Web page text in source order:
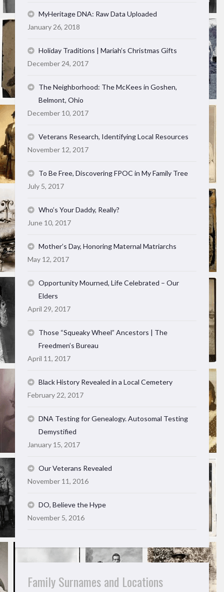
MyHeritage DNA: Raw Data Uploaded
January 26, 2018
Holiday Traditions | Mariah’s Christmas Gifts
December 24, 2017
The Neighborhood: The McKees in Goshen,
Belmont, Ohio
December 10, 2017
Veterans Research, Identifying Local Resources
November 12, 2017
To Be Free, Discovering FPOC in My Family Tree
July 5, 2017
Who’s Your Daddy, Really?
June 10, 2017
Mother’s Day, Honoring Maternal Matriarchs
May 12, 2017
Opportunity Mourned, Life Celebrated – Our
Elders
April 29, 2017
Those “Squeaky Wheel” Ancestors | The
Freedmen’s Bureau
April 11, 2017
Black History Revealed in a Local Cemetery
February 22, 2017
DNA Testing for Genealogy. Autosomal Testing
Demystified
January 15, 2017
Our Veterans Revealed
November 11, 2016
DO, Believe the Hype
November 5, 2016
Family Surnames and Locations